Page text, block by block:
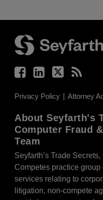
Privacy Policy Attorney
About Seyfarth's
Computer Fraud
Team
Seyfarth’s Trade
Competes practice
services relating to
litigation, non-compete